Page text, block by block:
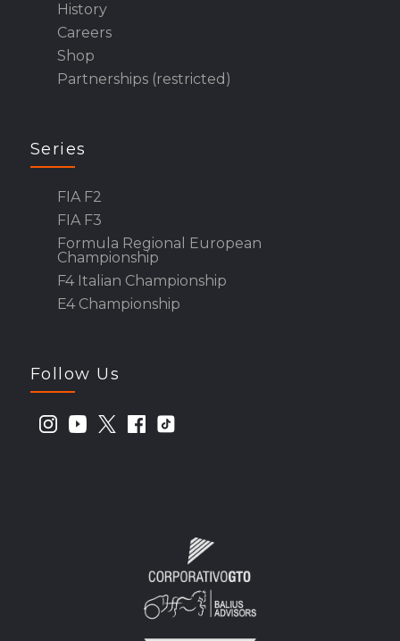
History
Careers
Shop
Partnerships (restricted)
Series
FIA F2
FIA F3
Formula Regional European
Championship
F4 Italian Championship
E4 Championship
Follow Us